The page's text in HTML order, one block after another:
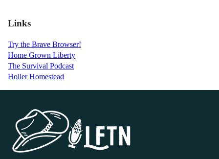
Links
Try the Brave Browser!
Home Grown Liberty
The Survival Podcast
Holler Homestead